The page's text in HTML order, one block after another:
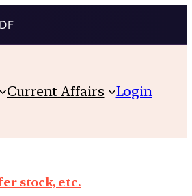
Current Affairs Login
stock, etc.